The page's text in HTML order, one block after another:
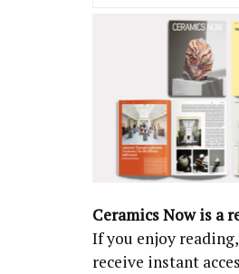
Ceramics Now is a
If you enjoy
receive instant